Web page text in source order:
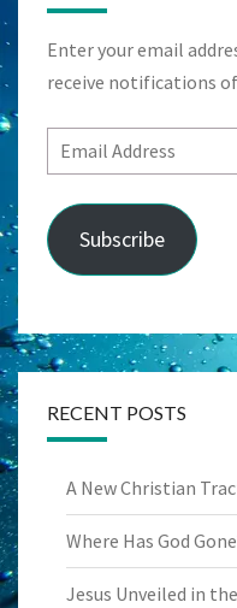
Enter your email
receive notifications
Email
Address
Subscribe
RECENT POSTS
A New Christian
Where Has God
Jesus Unveiled in